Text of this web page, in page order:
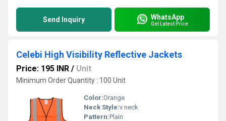
Send Inquiry WhatsApp
Get Latest Price
Celebi High Visibility Reflective Jackets
Price: 195 INR / Unit
Minimum Order Quantity : 100 Unit
Color:Orange
Neck Style:v neck
Pattern:Plain